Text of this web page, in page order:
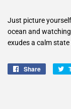
Just picture
ocean and
exudes a calm
Share
Share